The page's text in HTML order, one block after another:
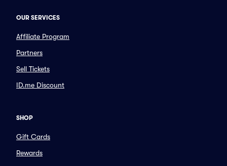
OUR SERVICES
Affiliate Program
Partners
Sell Tickets
ID.me Discount
SHOP
Gift Cards
Rewards